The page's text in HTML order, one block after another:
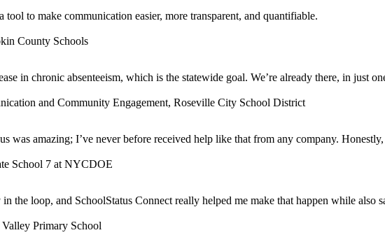
tool to make communication easier, more transparent, and quantifiable.
County Schools
in chronic absenteeism, which is the statewide goal. We’re already there, in just
and Community Engagement, Roseville City School District
was amazing; I’ve never before received help like that from any company.
School 7 at NYCDOE
the loop, and SchoolStatus Connect really helped me make that happen while also
Primary School